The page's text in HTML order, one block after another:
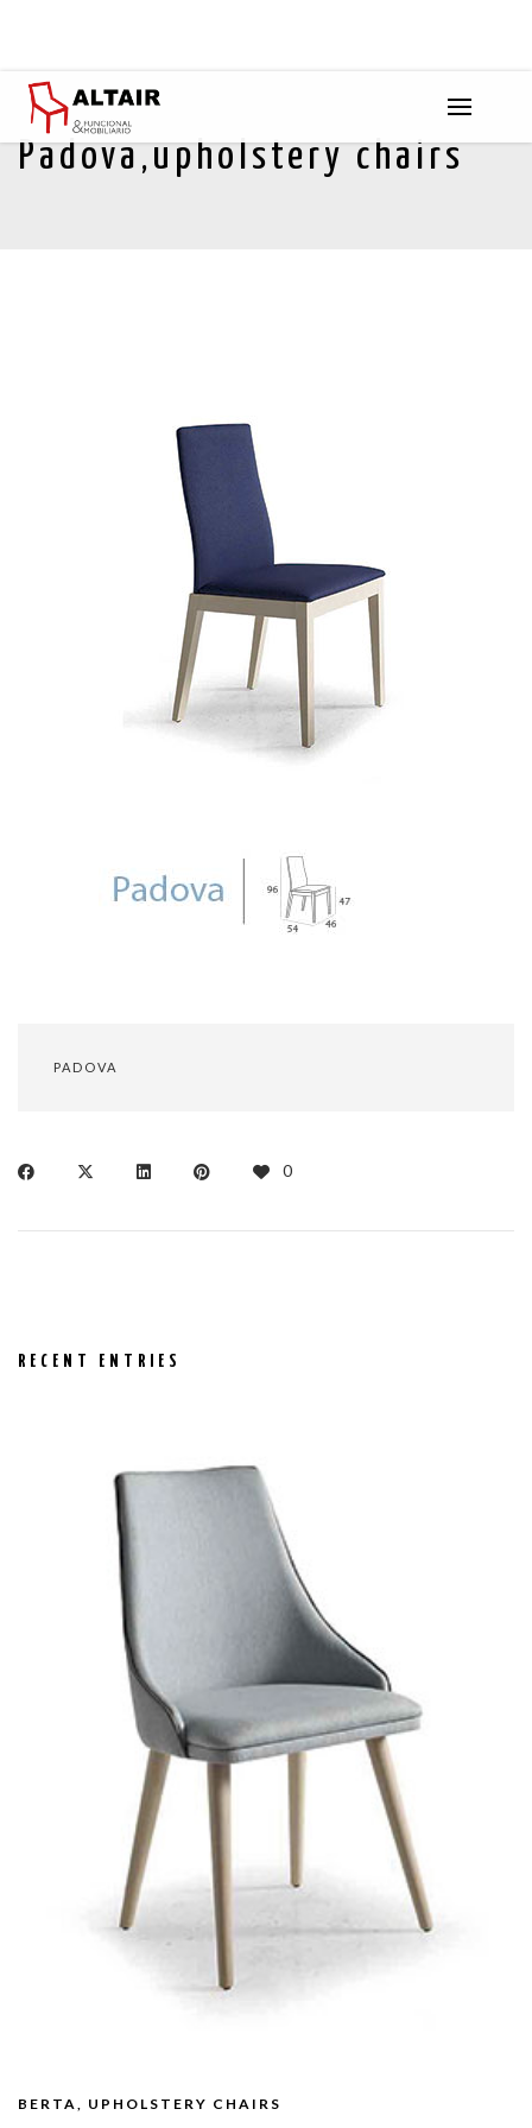
Padova,upholstery chairs
PADOVA
0
RECENT ENTRIES
BERTA, UPHOLSTERY CHAIRS